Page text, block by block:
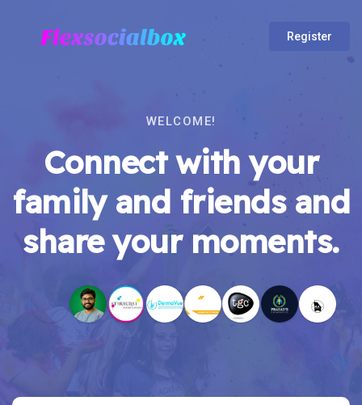
Register
WELCOME!
Connect with your
family and friends and
share your moments.